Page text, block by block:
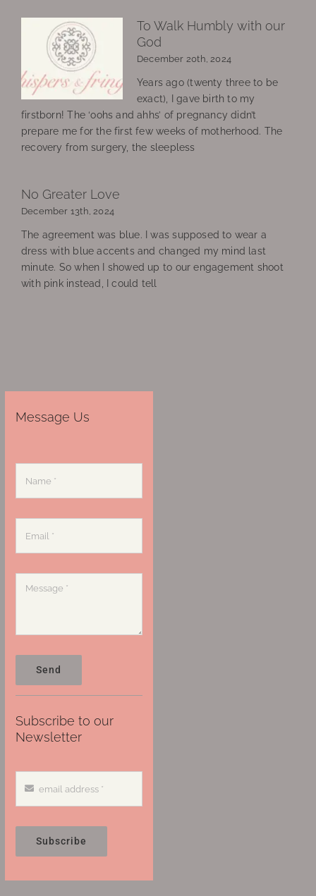
To Walk Humbly with our
God
December 20th, 2024
Years ago (twenty three to be
exact), I gave birth to my
firstborn! The ‘oohs and ahhs’ of pregnancy didn’t
prepare me for the first few weeks of motherhood. The
recovery from surgery, the sleepless
No Greater Love
December 13th, 2024
The agreement was blue. I was supposed to wear a
dress with blue accents and changed my mind last
minute. So when I showed up to our engagement shoot
with pink instead, I could tell
Message Us
Send
Subscribe to our
Newsletter
Subscribe